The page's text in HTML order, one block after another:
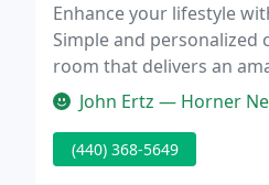
Enhance your lifestyle
Simple and
room that delivers an
purposes.
John Ertz — Horner Networks
(440) 368-5649